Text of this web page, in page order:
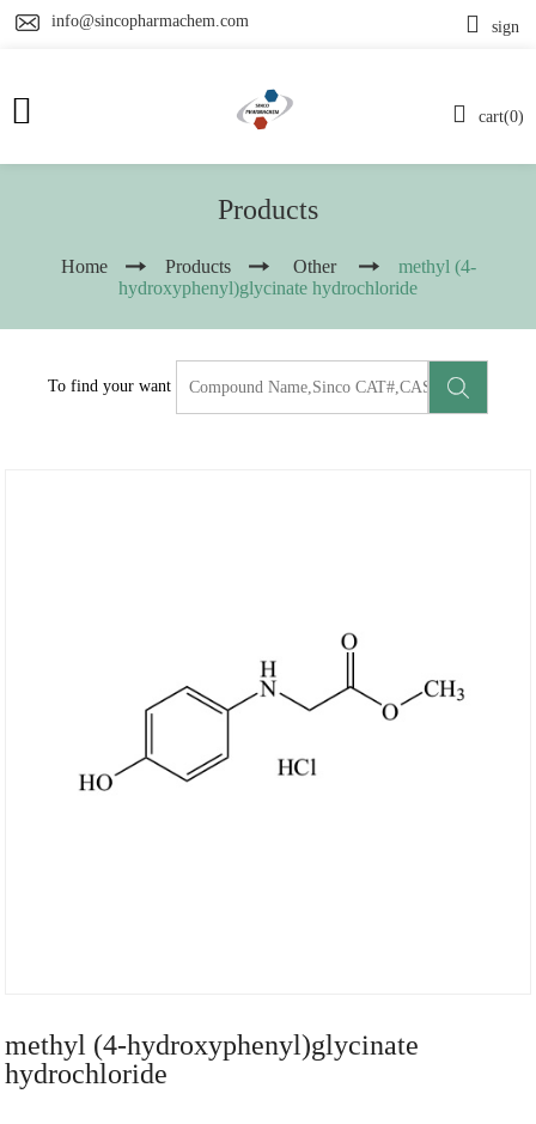
info@sincopharmachem.com
cart(0)
sign
Products
Home Products Other
methyl (4-
hydroxyphenyl)glycinate hydrochloride
To find your want
methyl (4-hydroxyphenyl)glycinate
hydrochloride